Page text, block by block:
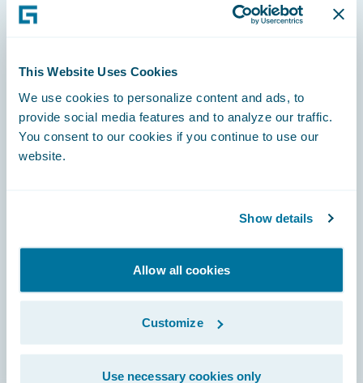
This Website Uses Cookies
We use cookies to personalize content and ads, to
provide social media features and to analyze our traffic.
You consent to our cookies if you continue to use our
website.
Show details
Allow all cookies
Customize
Use necessary cookies only
Footer
Engage, Innovate, Grow Efficiently
Careers
Developer